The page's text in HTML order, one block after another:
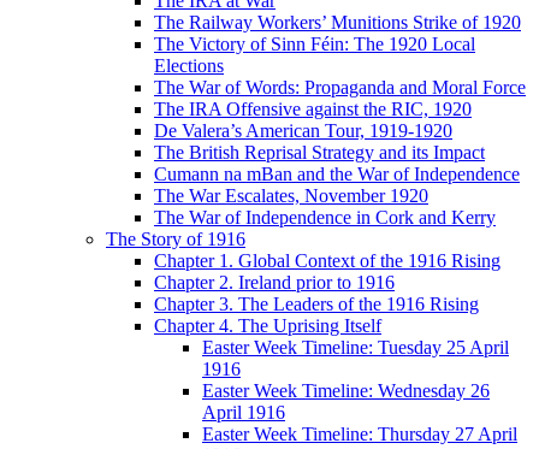
The Railway Workers’ Munitions Strike of 1920
The Victory of Sinn Féin: The 1920 Local
Elections
The War of Words: Propaganda and Moral Force
The IRA Offensive against the RIC, 1920
De Valera’s American Tour, 1919-1920
The British Reprisal Strategy and its Impact
Cumann na mBan and the War of Independence
The War Escalates, November 1920
The War of Independence in Cork and Kerry
The Story of 1916
Chapter 1. Global Context of the 1916 Rising
Chapter 2. Ireland prior to 1916
Chapter 3. The Leaders of the 1916 Rising
Chapter 4. The Uprising Itself
Easter Week Timeline: Tuesday 25 April
1916
Easter Week Timeline: Wednesday 26
April 1916
Easter Week Timeline: Thursday 27 April